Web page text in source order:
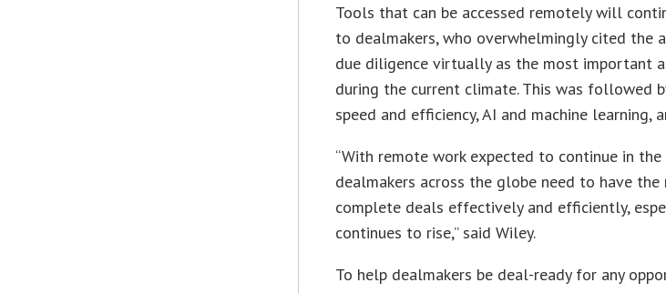
Tools that can be accessed remotely will
to dealmakers, who overwhelmingly cited the
due diligence virtually as the most important
during the current climate. This was followed
speed and efficiency, AI and machine learning,
“With remote work expected to continue in
dealmakers across the globe need to have
complete deals effectively and efficiently,
continues to rise,” said Wiley.
To help dealmakers be deal-ready for any